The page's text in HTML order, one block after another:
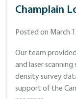
Champlain
Posted on March
Our team
and laser
density survey
support of the